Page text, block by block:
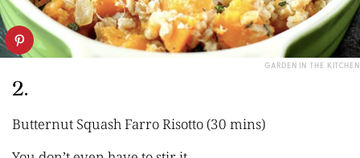
GARDEN IN THE KITCHEN
2.
Butternut Squash Farro Risotto (30 mins)